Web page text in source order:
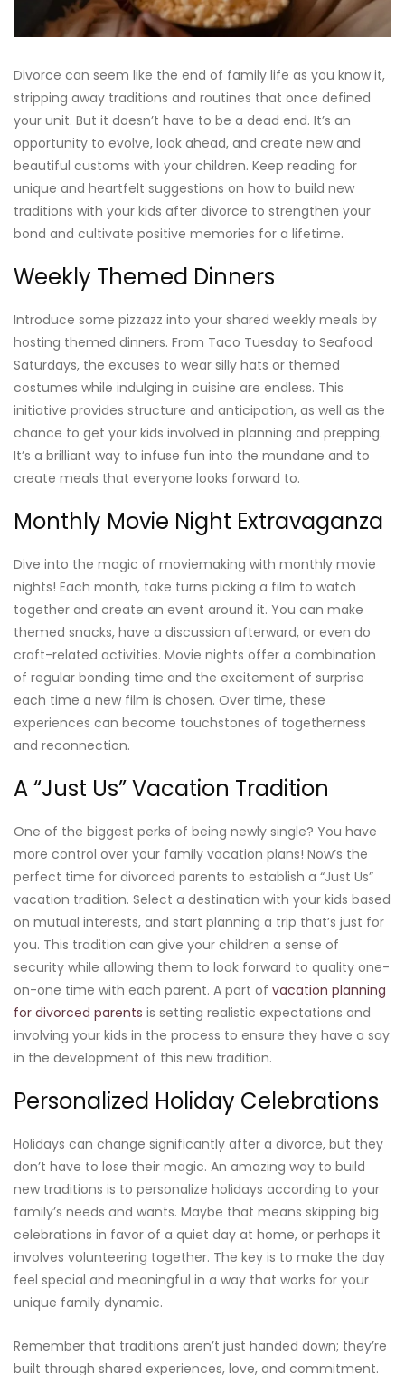
Divorce can seem like the end of family life as you know it,
stripping away traditions and routines that once defined
your unit. But it doesn’t have to be a dead end. It’s an
opportunity to evolve, look ahead, and create new and
beautiful customs with your children. Keep reading for
unique and heartfelt suggestions on how to build new
traditions with your kids after divorce to strengthen your
bond and cultivate positive memories for a lifetime.
Weekly Themed Dinners
Introduce some pizzazz into your shared weekly meals by
hosting themed dinners. From Taco Tuesday to Seafood
Saturdays, the excuses to wear silly hats or themed
costumes while indulging in cuisine are endless. This
initiative provides structure and anticipation, as well as the
chance to get your kids involved in planning and prepping.
It’s a brilliant way to infuse fun into the mundane and to
create meals that everyone looks forward to.
Monthly Movie Night Extravaganza
Dive into the magic of moviemaking with monthly movie
nights! Each month, take turns picking a film to watch
together and create an event around it. You can make
themed snacks, have a discussion afterward, or even do
craft-related activities. Movie nights offer a combination
of regular bonding time and the excitement of surprise
each time a new film is chosen. Over time, these
experiences can become touchstones of togetherness
and reconnection.
A “Just Us” Vacation Tradition
One of the biggest perks of being newly single? You have
more control over your family vacation plans! Now’s the
perfect time for divorced parents to establish a “Just Us”
vacation tradition. Select a destination with your kids based
on mutual interests, and start planning a trip that’s just for
you. This tradition can give your children a sense of
security while allowing them to look forward to quality one-
on-one time with each parent. A part of vacation planning
for divorced parents is setting realistic expectations and
involving your kids in the process to ensure they have a say
in the development of this new tradition.
Personalized Holiday Celebrations
Holidays can change significantly after a divorce, but they
don’t have to lose their magic. An amazing way to build
new traditions is to personalize holidays according to your
family’s needs and wants. Maybe that means skipping big
celebrations in favor of a quiet day at home, or perhaps it
involves volunteering together. The key is to make the day
feel special and meaningful in a way that works for your
unique family dynamic.
Remember that traditions aren’t just handed down; they’re
built through shared experiences, love, and commitment.